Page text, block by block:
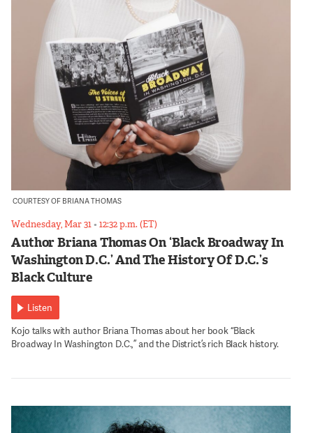
COURTESY OF BRIANA THOMAS
Wednesday, Mar 31•12:32 p.m. (ET)
Author Briana Thomas On ‘Black Broadway In
Washington D.C.’ And The History Of D.C.’s
Black Culture
Listen
Kojo talks with author Briana Thomas about her book “Black
Broadway In Washington D.C.,” and the District’s rich Black history.